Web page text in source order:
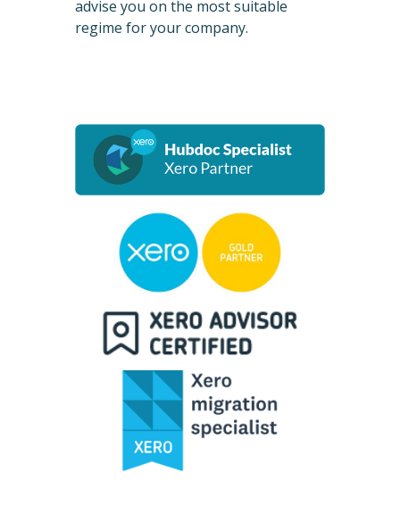
advise you on the most suitable
regime for your company.